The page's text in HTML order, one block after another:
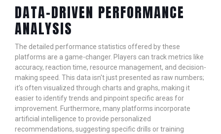
DATA-DRIVEN PERFORMANCE
ANALYSIS
The detailed performance statistics offered by these
platforms are a game-changer. Players can track metrics like
accuracy, reaction time, resource management, and decision-
making speed. This data isn't just presented as raw numbers;
it’s often visualized through charts and graphs, making it
easier to identify trends and pinpoint specific areas for
improvement. Furthermore, many platforms incorporate
artificial intelligence to provide personalized
recommendations, suggesting specific drills or training